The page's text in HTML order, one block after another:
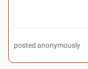
posted anonymously